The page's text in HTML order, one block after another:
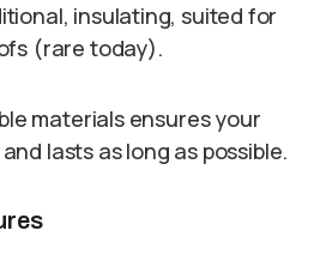
insulating, suited for
(rare today).
materials ensures your
lasts as long as possible.